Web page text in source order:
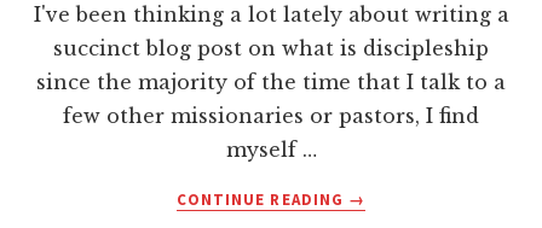
I've been thinking a lot lately about writing a
succinct blog post on what is discipleship
since the majority of the time that I talk to a
few other missionaries or pastors, I find
myself …
CONTINUE READING
ABOUT
→